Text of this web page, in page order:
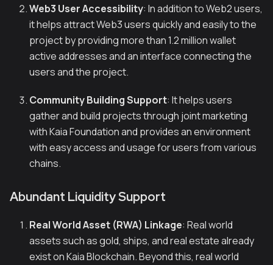
Web3 User Accessibility: In addition to Web2 users,
it helps attract Web3 users quickly and easily to the
project by providing more than 1.2 million wallet
active addresses and an interface connecting the
users and the project.
Community Building Support: It helps users
gather and build projects through joint marketing
with Kaia Foundation and provides an environment
with easy access and usage for users from various
chains.
Abundant Liquidity Support
Real World Asset (RWA) Linkage: Real world
assets such as gold, ships, and real estate already
exist on Kaia Blockchain. Beyond this, real world